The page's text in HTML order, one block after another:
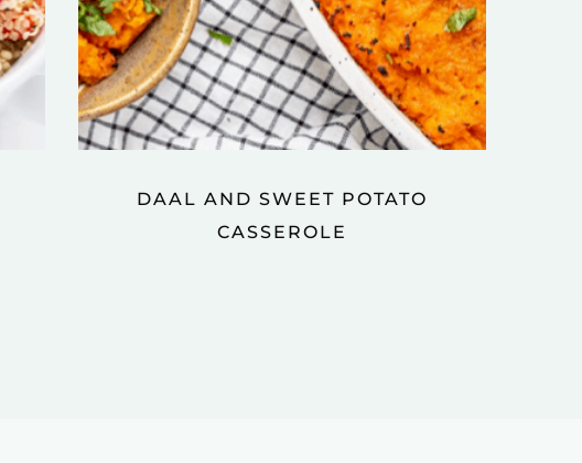
DAAL AND SWEET POTATO
CASSEROLE